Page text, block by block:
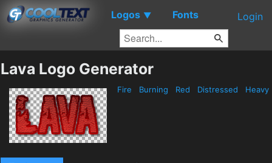
Logos ▼ Fonts Login
Lava Logo Generator
Fire Burning Red Distressed Heavy